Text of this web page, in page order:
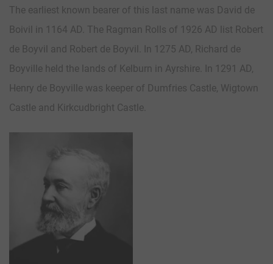
The earliest known bearer of this last name was David de
Boivil in 1164 AD. The Ragman Rolls of 1926 AD list Robert
de Boyvil and Robert de Boyvil. In 1275 AD, Richard de
Boyville held the lands of Kelburn in Ayrshire. In 1291 AD,
Henry de Boyville was keeper of Dumfries Castle, Wigtown
Castle and Kirkcudbright Castle.